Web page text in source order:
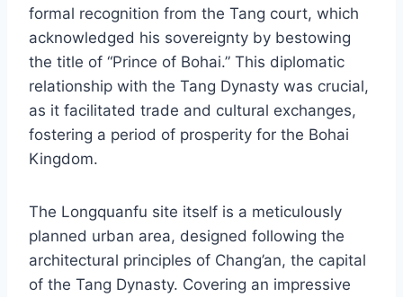
formal recognition from the Tang court, which
acknowledged his sovereignty by bestowing
the title of “Prince of Bohai.” This diplomatic
relationship with the Tang Dynasty was crucial,
as it facilitated trade and cultural exchanges,
fostering a period of prosperity for the Bohai
Kingdom.
The Longquanfu site itself is a meticulously
planned urban area, designed following the
architectural principles of Chang’an, the capital
of the Tang Dynasty. Covering an impressive